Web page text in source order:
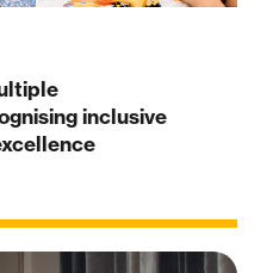
inclusive